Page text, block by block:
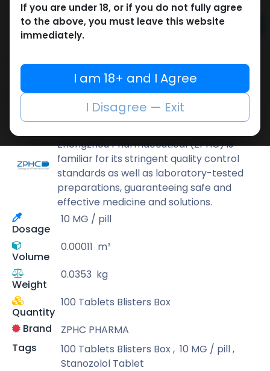
Add to cart
Add to compare
Add to wishlist
Share
Zhengzhou Pharmaceutical (ZPHC) is
familiar for its stringent quality control
standards as well as laboratory-tested
preparations, guaranteeing safe and
effective medicine and solutions.
Dosage
10 MG / pill
Volume
0.00011 m³
Weight
0.0353 kg
Quantity
100 Tablets Blisters Box
Brand
ZPHC PHARMA
Tags
100 Tablets Blisters Box, 10 MG / pill,
Stanozolol Tablet
If you are under 18, or if you do not fully agree
to the above, you must leave this website
immediately.
I am 18+ and I Agree
I Disagree — Exit